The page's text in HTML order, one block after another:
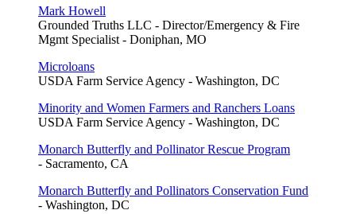
Mark Howell
Grounded Truths LLC - Director/Emergency & Fire
Mgmt Specialist - Doniphan, MO
Microloans
USDA Farm Service Agency - Washington, DC
Minority and Women Farmers and Ranchers Loans
USDA Farm Service Agency - Washington, DC
Monarch Butterfly and Pollinator Rescue Program
- Sacramento, CA
Monarch Butterfly and Pollinators Conservation Fund
- Washington, DC